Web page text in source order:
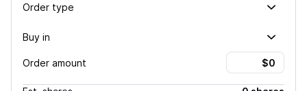
Order type
Buy in
Order amount